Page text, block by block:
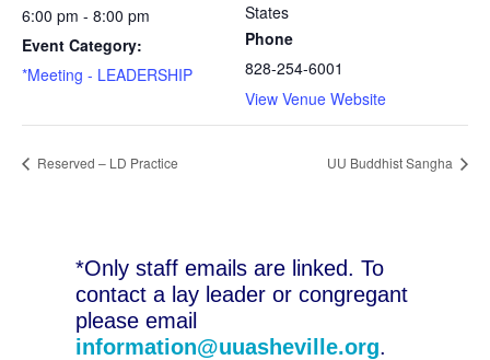
6:00 pm - 8:00 pm
Event Category:
*Meeting - LEADERSHIP
States
Phone
828-254-6001
View Venue Website
Reserved – LD Practice UU Buddhist Sangha
*Only staff emails are linked. To
contact a lay leader or congregant
please email
information@uuasheville.org.